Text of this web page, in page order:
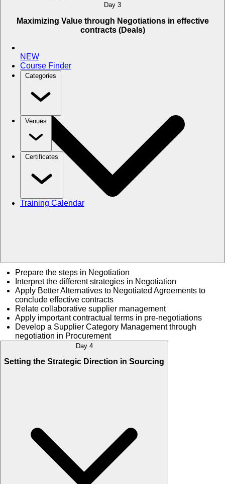
NEW
Course Finder
Categories
Venues
Certificates
Training Calendar
Day 3
Maximizing Value through Negotiations in effective
contracts (Deals)
Prepare the steps in Negotiation
Interpret the different strategies in Negotiation
Apply Better Alternatives to Negotiated Agreements to
conclude effective contracts
Relate collaborative supplier management
Apply important contractual terms in pre-negotiations
Develop a Supplier Category Management through
negotiation in Procurement
Day 4
Setting the Strategic Direction in Sourcing